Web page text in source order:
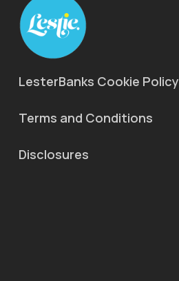
LesterBanks Cookie Policy
Terms and Conditions
Disclosures